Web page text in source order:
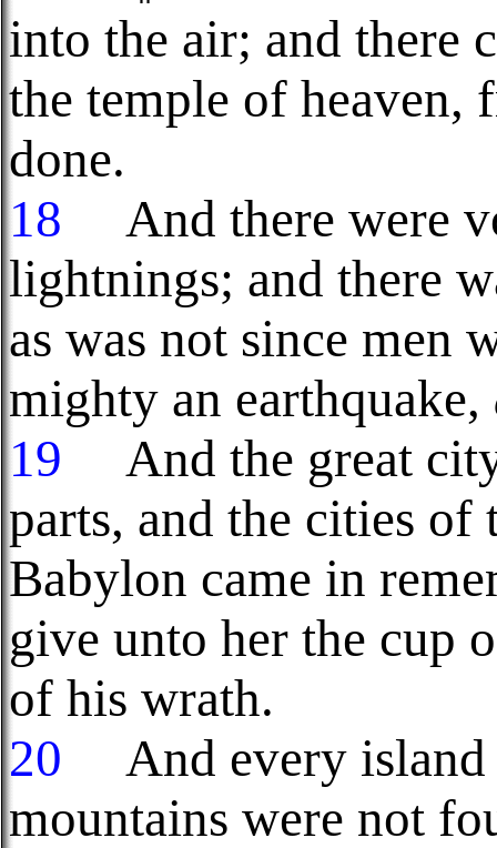
into the air; and there
the temple of heaven,
done.
18
And there were
lightnings; and there
as was not since men
mighty an earthquake,
19
And the great
parts, and the cities of
Babylon came in
give unto her the cup
of his wrath.
20
And every island
mountains were not